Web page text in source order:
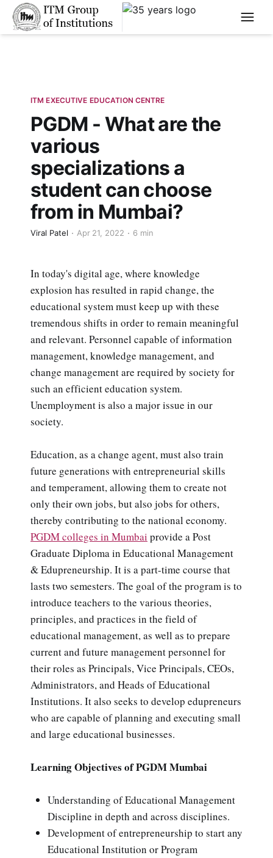
****
ITM EXECUTIVE EDUCATION CENTRE
PGDM - What are the
various
specializations a
student can choose
from in Mumbai?
Viral Patel Apr 21, 2022 6 min
In today's digital age, where knowledge
explosion has resulted in rapid change, the
educational system must keep up with these
tremendous shifts in order to remain meaningful
and relevant. Personnel capable of information
management, knowledge management, and
change management are required by society for
such an efficient education system.
Unemployment is also a major issue in our
society.
Education, as a change agent, must also train
future generations with entrepreneurial skills
and temperament, allowing them to create not
only their own jobs, but also jobs for others,
thereby contributing to the national economy.
PGDM colleges in Mumbai provide a Post
Graduate Diploma in Educational Management
& Edupreneurship. It is a part-time course that
lasts two semesters. The goal of the program is to
introduce teachers to the various theories,
principles, and practices in the field of
educational management, as well as to prepare
current and future management personnel for
their roles as Principals, Vice Principals, CEOs,
Administrators, and Heads of Educational
Institutions. It also seeks to develop edupreneurs
who are capable of planning and executing small
and large educational businesses.
Learning Objectives of PGDM Mumbai
Understanding of Educational Management
Discipline in depth and across disciplines.
Development of entrepreneurship to start any
Educational Institution or Program